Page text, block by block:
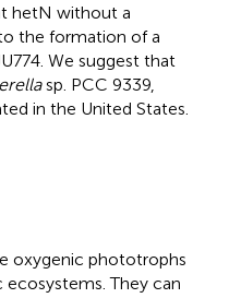
hetN without a
the formation of a
We suggest that
sp. PCC 9339,
in the United States.
oxygenic phototrophs
ecosystems. They can